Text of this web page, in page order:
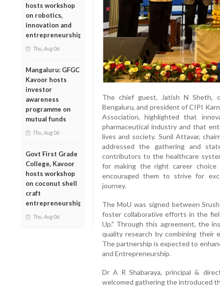
hosts workshop
on robotics,
innovation and
entrepreneurship
Thu, Aug 06
Mangaluru: GFGC
Kavoor hosts
investor
awareness
programme on
mutual funds
Thu, Aug 06
Govt First Grade
College, Kavoor
hosts workshop
on coconut shell
craft
entrepreneurship
Thu, Aug 06
The chief guest, Jatish N Sheth,
Bengaluru, and president of CIPI
Association, highlighted that
pharmaceutical industry and that
lives and society. Sunil Attavar,
addressed the gathering and
contributors to the healthcare
for making the right career
encouraged them to strive for
journey.
The MoU was signed between
foster collaborative efforts in the
Up." Through this agreement, the
quality research by combining their
The partnership is expected to
and Entrepreneurship.
Dr A R Shabaraya, principal &
welcomed gathering the introduced